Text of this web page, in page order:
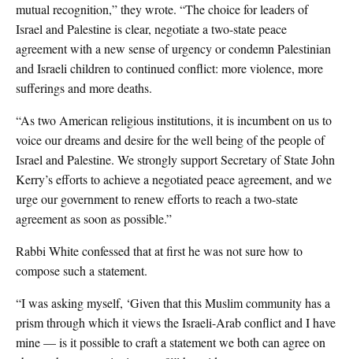
mutual recognition,” they wrote. “The choice for leaders of
Israel and Palestine is clear, negotiate a two-state peace
agreement with a new sense of urgency or condemn Palestinian
and Israeli children to continued conflict: more violence, more
sufferings and more deaths.
“As two American religious institutions, it is incumbent on us to
voice our dreams and desire for the well being of the people of
Israel and Palestine. We strongly support Secretary of State John
Kerry’s efforts to achieve a negotiated peace agreement, and we
urge our government to renew efforts to reach a two-state
agreement as soon as possible.”
Rabbi White confessed that at first he was not sure how to
compose such a statement.
“I was asking myself, ‘Given that this Muslim community has a
prism through which it views the Israeli-Arab conflict and I have
mine — is it possible to craft a statement we both can agree on